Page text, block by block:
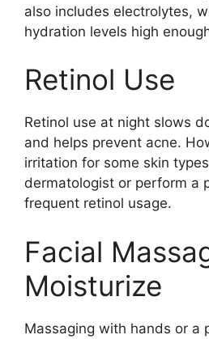
also includes electrolytes,
hydration levels high
Retinol Use
Retinol use at night slows
and helps prevent acne.
irritation for some skin
dermatologist or perform a
frequent retinol usage.
Facial
Moisturize
Massaging with hands or a